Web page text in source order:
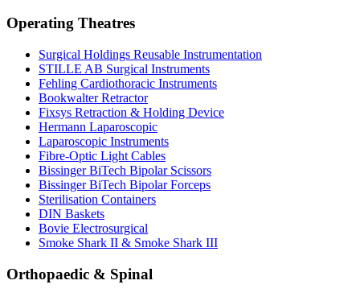
Operating Theatres
Surgical Holdings Reusable Instrumentation
STILLE AB Surgical Instruments
Fehling Cardiothoracic Instruments
Bookwalter Retractor
Fixsys Retraction & Holding Device
Hermann Laparoscopic
Laparoscopic Instruments
Fibre-Optic Light Cables
Bissinger BiTech Bipolar Scissors
Bissinger BiTech Bipolar Forceps
Sterilisation Containers
DIN Baskets
Bovie Electrosurgical
Smoke Shark II & Smoke Shark III
Orthopaedic & Spinal